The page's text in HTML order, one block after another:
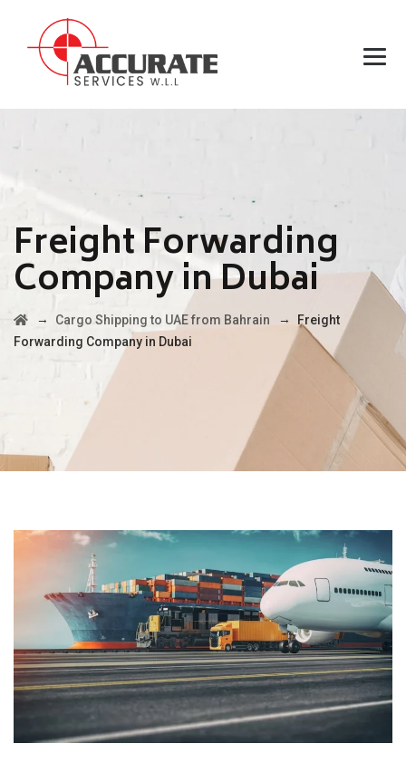
Freight Forwarding
Company in Dubai
→ Cargo Shipping to UAE from Bahrain →
Freight
Forwarding Company in Dubai